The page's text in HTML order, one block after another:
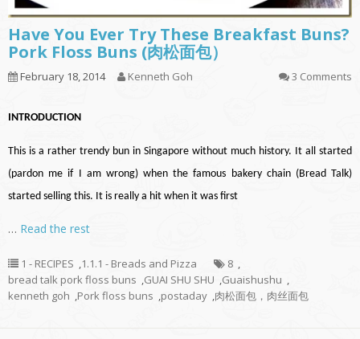
Have You Ever Try These Breakfast Buns?
Pork Floss Buns (肉松面包）
February 18, 2014 Kenneth Goh 3 Comments
INTRODUCTION
This is a rather trendy bun in Singapore without much history. It all started
(pardon me if I am wrong) when the famous bakery chain (Bread Talk)
started selling this. It is really a hit when it was first
… Read the rest
1 - RECIPES ,1.1.1 - Breads and Pizza 8 ,
bread talk pork floss buns ,GUAI SHU SHU ,Guaishushu ,
kenneth goh ,Pork floss buns ,postaday ,肉松面包，肉丝面包